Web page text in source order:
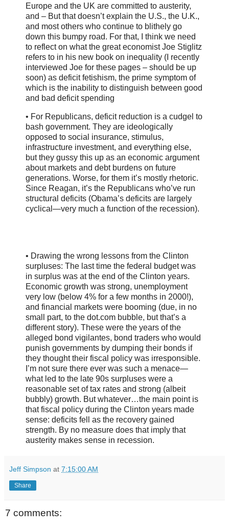
Europe and the UK are committed to austerity,
and – But that doesn’t explain the U.S., the U.K.,
and most others who continue to blithely go
down this bumpy road. For that, I think we need
to reflect on what the great economist Joe Stiglitz
refers to in his new book on inequality (I recently
interviewed Joe for these pages – should be up
soon) as deficit fetishism, the prime symptom of
which is the inability to distinguish between good
and bad deficit spending
• For Republicans, deficit reduction is a cudgel to
bash government. They are ideologically
opposed to social insurance, stimulus,
infrastructure investment, and everything else,
but they gussy this up as an economic argument
about markets and debt burdens on future
generations. Worse, for them it’s mostly rhetoric.
Since Reagan, it’s the Republicans who’ve run
structural deficits (Obama’s deficits are largely
cyclical—very much a function of the recession).
• Drawing the wrong lessons from the Clinton
surpluses: The last time the federal budget was
in surplus was at the end of the Clinton years.
Economic growth was strong, unemployment
very low (below 4% for a few months in 2000!),
and financial markets were booming (due, in no
small part, to the dot.com bubble, but that’s a
different story). These were the years of the
alleged bond vigilantes, bond traders who would
punish governments by dumping their bonds if
they thought their fiscal policy was irresponsible.
I’m not sure there ever was such a menace—
what led to the late 90s surpluses were a
reasonable set of tax rates and strong (albeit
bubbly) growth. But whatever…the main point is
that fiscal policy during the Clinton years made
sense: deficits fell as the recovery gained
strength. By no measure does that imply that
austerity makes sense in recession.
Jeff Simpson at 7:15:00 AM
Share
7 comments: